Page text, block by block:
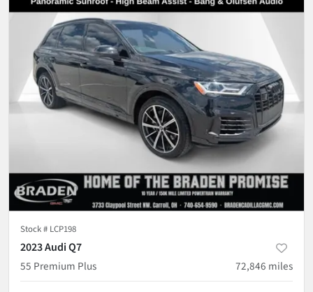
Stock # LCP198
2023 Audi Q7
55 Premium Plus
72,846 miles